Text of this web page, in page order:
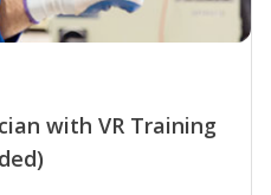
with VR Training